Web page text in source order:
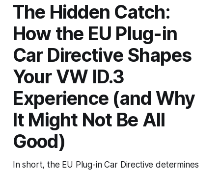
The Hidden Catch:
How the EU Plug-in
Car Directive Shapes
Your VW ID.3
Experience (and Why
It Might Not Be All
Good)
In short, the EU Plug-in Car Directive determines